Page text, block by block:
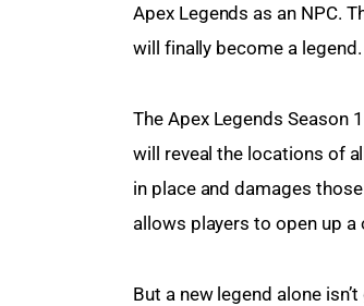
Apex Legends as an NPC.
will finally become a legend.
The Apex Legends Season
will reveal the locations of
in place and damages
allows players to open up
But a new legend alone